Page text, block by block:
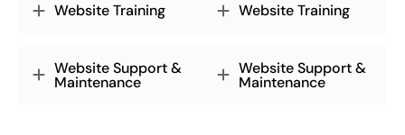
Website Training
Website Support &
Maintenance
Website Training
Website Support &
Maintenance